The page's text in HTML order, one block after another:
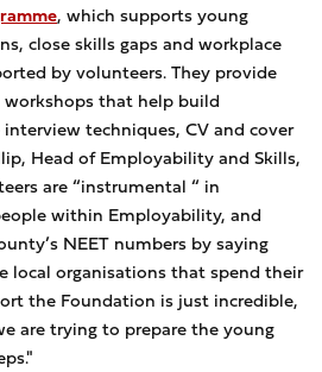
, which supports young
close skills gaps and workplace
by volunteers. They provide
that help build
techniques, CV and cover
Head of Employability and Skills,
are “instrumental “ in
within Employability, and
NEET numbers by saying
local organisations that spend their
the Foundation is just incredible,
are trying to prepare the young